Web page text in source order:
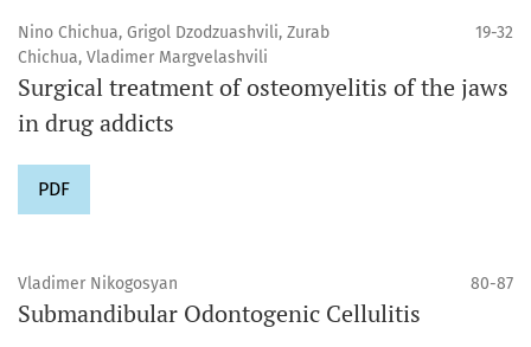
Nino Chichua, Grigol Dzodzuashvili, Zurab
Chichua, Vladimer Margvelashvili
19-32
Surgical treatment of osteomyelitis of the jaws
in drug addicts
PDF
Vladimer Nikogosyan 80-87
Submandibular Odontogenic Cellulitis